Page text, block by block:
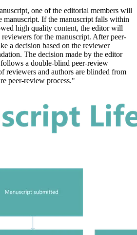
one of the editorial members will
manuscript. If the manuscript falls within
high quality content, the editor will
for the manuscript. After peer-
a decision based on the reviewer
The decision made by the editor
a double-blind peer-review
reviewers and authors are blinded from
peer-review process."